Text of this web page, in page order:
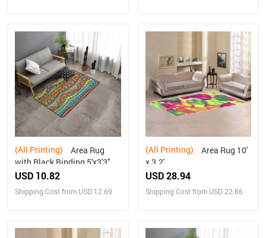
(All Printing)
with Black Binding 5'x3'3''
USD 10.82
Shipping Cost from USD 12.69
(All Printing)
x 3.2'
USD 28.94
Shipping Cost from USD 22.86